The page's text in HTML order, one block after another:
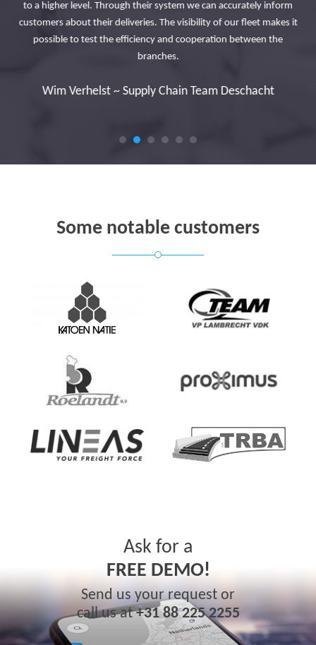
to a higher level. Through their system we can accurately inform
customers about their deliveries. The visibility of our fleet makes it
possible to test the efficiency and cooperation between the
branches.
Wim Verhelst ~ Supply Chain Team Deschacht
Some notable customers
Ask for a
FREE DEMO!
Send us your request or
call us at+31 88 225 2255